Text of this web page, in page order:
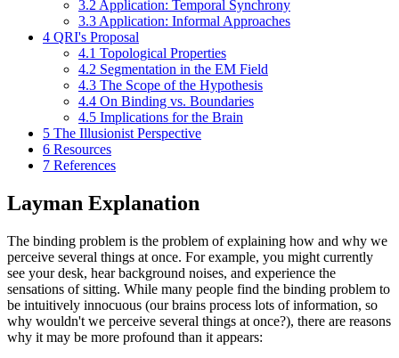
3.2 Application: Temporal Synchrony
3.3 Application: Informal Approaches
4 QRI's Proposal
4.1 Topological Properties
4.2 Segmentation in the EM Field
4.3 The Scope of the Hypothesis
4.4 On Binding vs. Boundaries
4.5 Implications for the Brain
5 The Illusionist Perspective
6 Resources
7 References
Layman Explanation
The binding problem is the problem of explaining how and why we
perceive several things at once. For example, you might currently
see your desk, hear background noises, and experience the
sensations of sitting. While many people find the binding problem to
be intuitively innocuous (our brains process lots of information, so
why wouldn't we perceive several things at once?), there are reasons
why it may be more profound than it appears: